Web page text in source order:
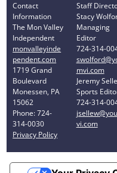
Contact
Information
The Mon Valley
Independent
monvalleyinde
pendent.com
1719 Grand
Boulevard
Monessen, PA
15062
Phone: 724-
314-0030
Privacy Policy
Staff
Stacy
Managing
Editor
724-314-
mvi.com
Jeremy
Sports
724-314-
vi.com